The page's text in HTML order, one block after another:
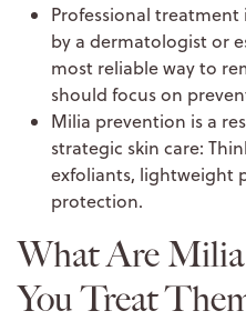
Professional
by a dermatologist or
most reliable way to
should focus on
Milia prevention is a
strategic skin care:
exfoliants, lightweight
protection.
What Are
You Treat